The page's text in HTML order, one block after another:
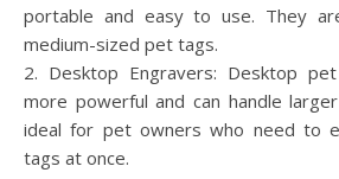
portable and easy to use. They
medium-sized pet tags.
2. Desktop Engravers: Desktop
more powerful and can handle
ideal for pet owners who need to
tags at once.